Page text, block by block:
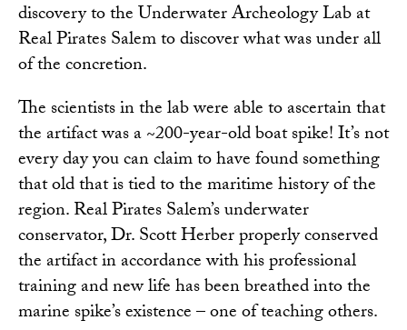
discovery to the Underwater Archeology Lab at
Real Pirates Salem to discover what was under all
of the concretion.
The scientists in the lab were able to ascertain that
the artifact was a ~200-year-old boat spike! It’s not
every day you can claim to have found something
that old that is tied to the maritime history of the
region. Real Pirates Salem’s underwater
conservator, Dr. Scott Herber properly conserved
the artifact in accordance with his professional
training and new life has been breathed into the
marine spike’s existence – one of teaching others.